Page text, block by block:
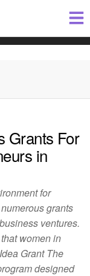
Grants For
in
for
grants
ventures.
women in
Grant The
designed